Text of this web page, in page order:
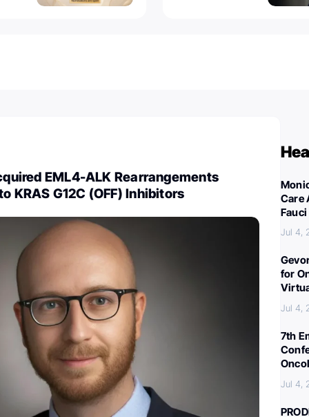
EML4-ALK Rearrangements
KRAS G12C (OFF) Inhibitors
Care
Fauci
Jul 4,
for
Jul 4,
7th
Jul 4,